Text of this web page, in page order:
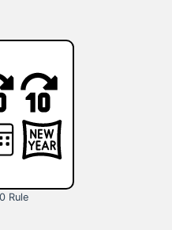
Rule